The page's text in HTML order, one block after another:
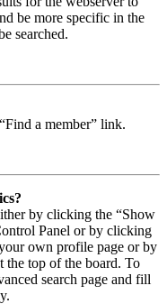
be more specific in the
searched.
a member” link.
by clicking the “Show
Panel or by clicking
own profile page or by
the top of the board. To
search page and fill